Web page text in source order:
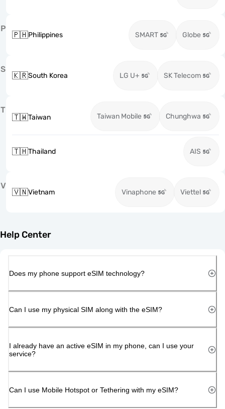
P
🇵🇭Philippines SMART Globe
S
🇰🇷South Korea LG U+ SK Telecom
T
🇹🇼Taiwan Taiwan Mobile Chunghwa
🇹🇭Thailand AIS
V
🇻🇳Vietnam Vinaphone Viettel
Help Center
Does my phone support eSIM technology?
Can I use my physical SIM along with the eSIM?
I already have an active eSIM in my phone, can I use your
service?
Can I use Mobile Hotspot or Tethering with my eSIM?